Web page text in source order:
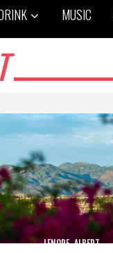
MUSIC
LENORE_ALBERT